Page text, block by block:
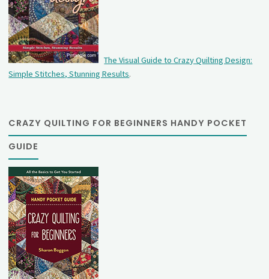
The Visual Guide to Crazy Quilting Design:
Simple Stitches, Stunning Results.
CRAZY QUILTING FOR BEGINNERS HANDY POCKET
GUIDE